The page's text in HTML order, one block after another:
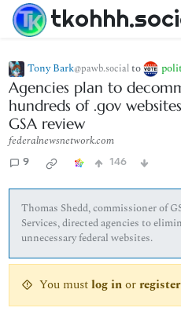
Tony Bark@pawb.socialto
Agencies plan to
hundreds of .gov
GSA review
federalnewsnetwork.com
9 146
Thomas Shedd, commissioner of
Services, directed agencies to
unnecessary federal websites.
You mustlog inorregister